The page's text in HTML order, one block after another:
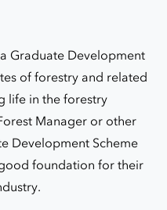
Graduate Development
of forestry and related
life in the forestry
Manager or other
Development Scheme
foundation for their